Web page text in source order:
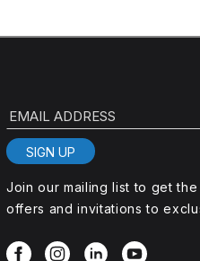
SIGN UP
Join our mailing list to get
offers and invitations to